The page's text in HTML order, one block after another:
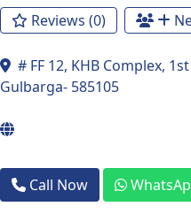
Reviews (0)
# FF 12, KHB Complex,
Gulbarga- 585105
Call Now